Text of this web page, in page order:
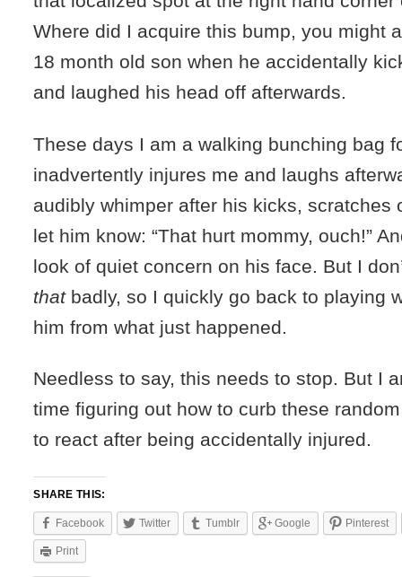
Where did I acquire this bump, you might
18 month old son when he accidentally
and laughed his head off afterwards.
These days I am a walking bunching bag
inadvertently injures me and laughs
audibly whimper after his kicks, scratches
let him know: “That hurt mommy, ouch!”
look of quiet concern on his face. But I
thatbadly, so I quickly go back to playing
him from what just happened.
Needless to say, this needs to stop. But I
time figuring out how to curb these
to react after being accidentally injured.
SHARE THIS:
Facebook Twitter Tumblr Google Pinterest
Print